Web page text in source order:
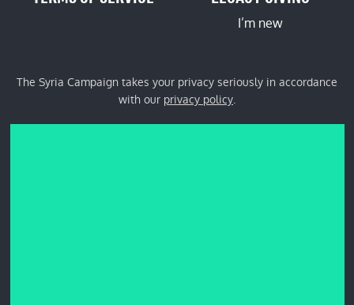
I’m new
The Syria Campaign takes your privacy seriously in accordance
with our privacy policy.